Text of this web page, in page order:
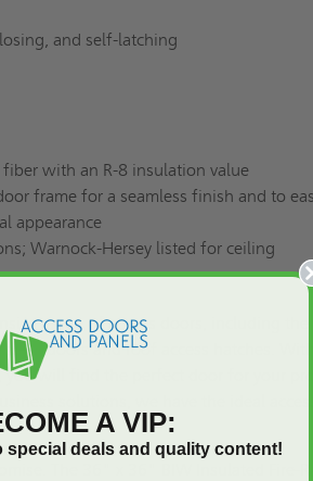
and self-latching
with an R-8 insulation value
frame for a seamless finish and to
appearance
Warnock-Hersey listed for ceiling
range of access doors, including the
doorsandroof access hatches
.
you will find the perfect door for your
solutions, we have the ideal
The 36" x 36" BIW Insulated Fire-
A VIP:
special deals and quality content!